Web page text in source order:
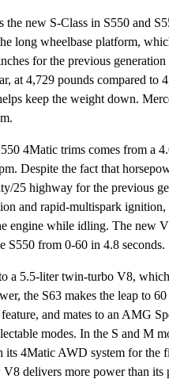
the new S-Class in S550 and
long wheelbase platform,
for the previous
at 4,729 pounds compared
keep the weight down.
4Matic trims comes from a
Despite the fact that
25 highway for the previous
and rapid-multispark
engine while idling. The new
S550 from 0-60 in 4.8 seconds.
a 5.5-liter twin-turbo V8,
the S63 makes the leap to
and mates to an AMG
modes. In the S and M
4Matic AWD system for the
delivers more power than its